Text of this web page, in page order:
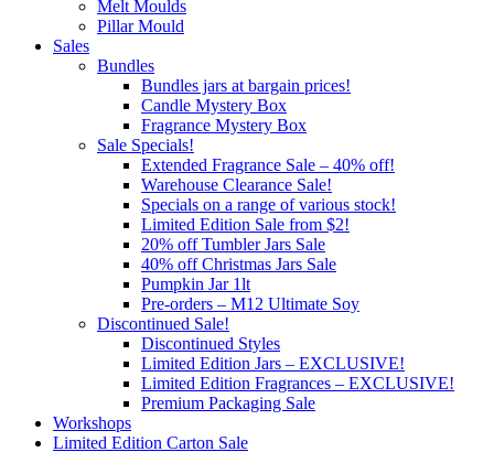
Melt Moulds
Pillar Mould
Sales
Bundles
Bundles jars at bargain prices!
Candle Mystery Box
Fragrance Mystery Box
Sale Specials!
Extended Fragrance Sale – 40% off!
Warehouse Clearance Sale!
Specials on a range of various stock!
Limited Edition Sale from $2!
20% off Tumbler Jars Sale
40% off Christmas Jars Sale
Pumpkin Jar 1lt
Pre-orders – M12 Ultimate Soy
Discontinued Sale!
Discontinued Styles
Limited Edition Jars – EXCLUSIVE!
Limited Edition Fragrances – EXCLUSIVE!
Premium Packaging Sale
Workshops
Limited Edition Carton Sale